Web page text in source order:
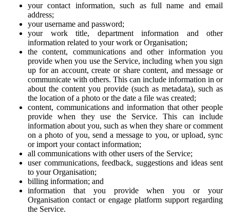
your contact information, such as full name and email
address;
your username and password;
your work title, department information and other
information related to your work or Organisation;
the content, communications and other information you
provide when you use the Service, including when you sign
up for an account, create or share content, and message or
communicate with others. This can include information in or
about the content you provide (such as metadata), such as
the location of a photo or the date a file was created;
content, communications and information that other people
provide when they use the Service. This can include
information about you, such as when they share or comment
on a photo of you, send a message to you, or upload, sync
or import your contact information;
all communications with other users of the Service;
user communications, feedback, suggestions and ideas sent
to your Organisation;
billing information; and
information that you provide when you or your
Organisation contact or engage platform support regarding
the Service.